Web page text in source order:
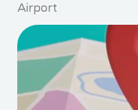
Airport